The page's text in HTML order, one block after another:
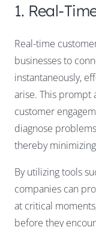
1. Real-
Real-time
businesses to
instantaneously,
arise. This prompt
customer
diagnose
thereby
By utilizing tools
companies can
at critical
before they